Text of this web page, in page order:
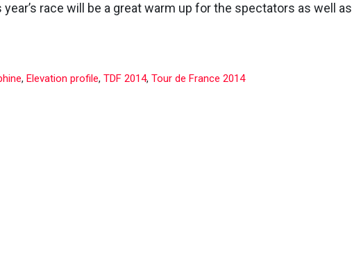
race will be a great warm up for the spectators as well as
, Elevation profile, TDF 2014, Tour de France 2014